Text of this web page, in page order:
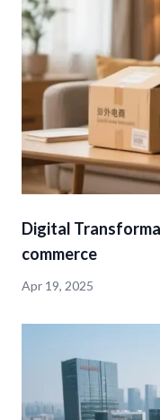
Digital
commerce
Apr 19, 2025